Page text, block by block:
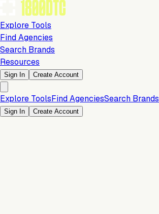
Explore Tools
Find Agencies
Search Brands
Resources
Sign In Create Account
Explore ToolsFind AgenciesSearch Brands
Sign In Create Account